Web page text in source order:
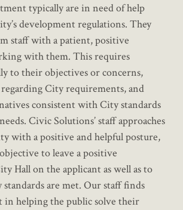
typically are in need of help
development regulations. They
staff with a patient, positive
with them. This requires
to their objectives or concerns,
City requirements, and
consistent with City standards
Civic Solutions’ staff approaches
with a positive and helpful posture,
to leave a positive
Hall on the applicant as well as to
are met. Our staff finds
in helping the public solve their